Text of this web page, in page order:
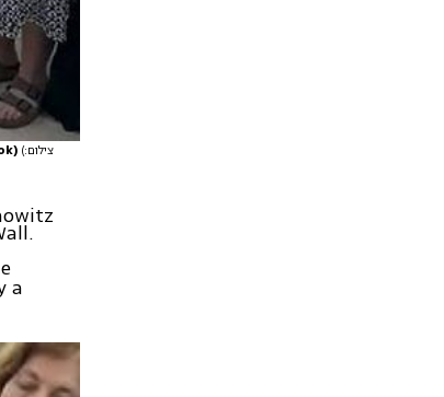
(צילום:
a